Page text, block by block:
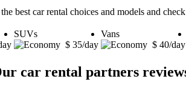
best car rental choices and models and
SUVs
$ 35/day
Vans
$ 40/day
car rental partners